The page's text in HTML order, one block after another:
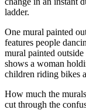
ladder.
One mural painted
features people
mural painted
shows a woman
children riding bikes
How much the
cut through the